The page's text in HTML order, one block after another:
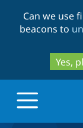
Can we use
beacons to
Yes,